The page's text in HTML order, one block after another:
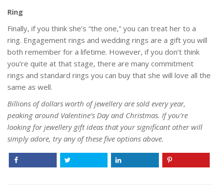
Ring
Finally, if you think she’s “the one,” you can treat her to a
ring. Engagement rings and wedding rings are a gift you will
both remember for a lifetime. However, if you don’t think
you’re quite at that stage, there are many commitment
rings and standard rings you can buy that she will love all the
same as well.
Billions of dollars worth of jewellery are sold every year,
peaking around Valentine’s Day and Christmas. If you’re
looking for jewellery gift ideas that your significant other will
simply adore, try any of these five options above.